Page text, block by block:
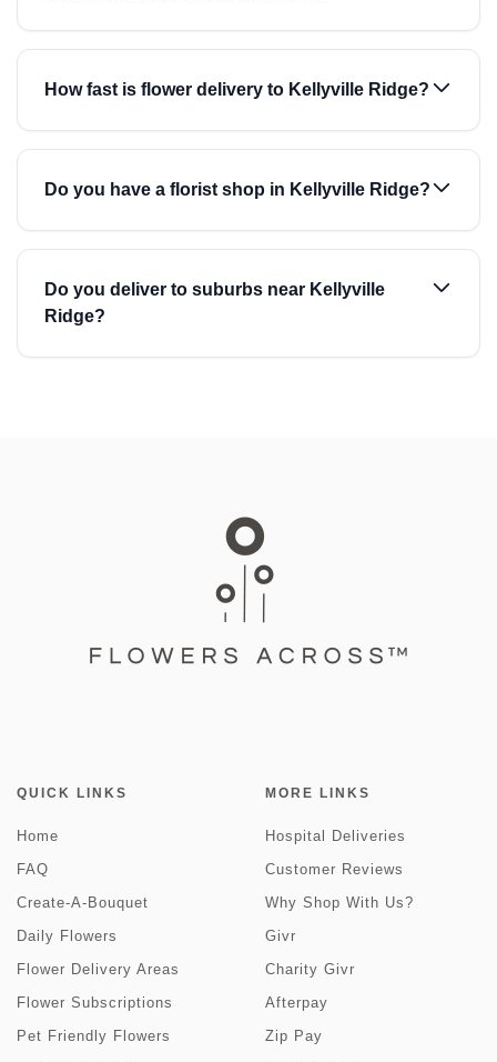
How fast is flower delivery to Kellyville Ridge?
Do you have a florist shop in Kellyville Ridge?
Do you deliver to suburbs near Kellyville
Ridge?
QUICK LINKS
Home
FAQ
Create-A-Bouquet
Daily Flowers
Flower Delivery Areas
Flower Subscriptions
Pet Friendly Flowers
MORE LINKS
Hospital Deliveries
Customer Reviews
Why Shop With Us?
Givr
Charity Givr
Afterpay
Zip Pay